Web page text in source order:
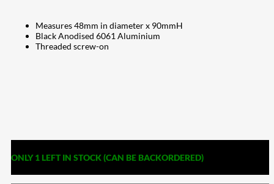
Measures 48mm in diameter x 90mmH
Black Anodised 6061 Aluminium
Threaded screw-on
ONLY 1 LEFT IN STOCK (CAN BE BACKORDERED)